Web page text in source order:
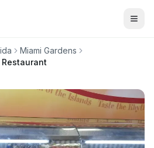
Miami Gardens